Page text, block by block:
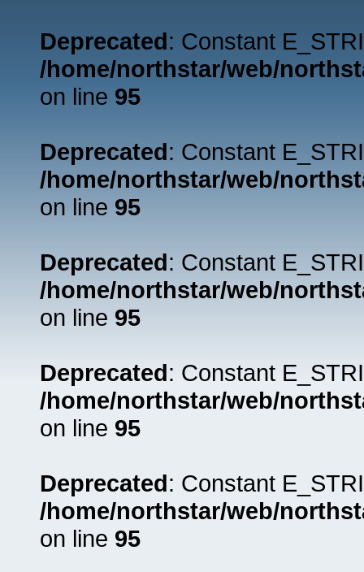
Deprecated: Constant
/home/northstar/web/
on line 95
Deprecated: Constant
/home/northstar/web/
on line 95
Deprecated: Constant
/home/northstar/web/
on line 95
Deprecated: Constant
/home/northstar/web/
on line 95
Deprecated: Constant
/home/northstar/web/
on line 95